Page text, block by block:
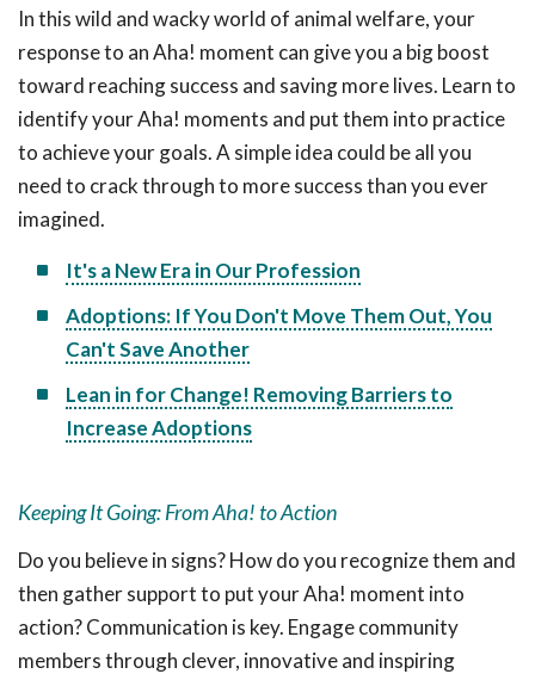
In this wild and wacky world of animal welfare, your
response to an Aha! moment can give you a big boost
toward reaching success and saving more lives. Learn to
identify your Aha! moments and put them into practice
to achieve your goals. A simple idea could be all you
need to crack through to more success than you ever
imagined.
It's a New Era in Our Profession
Adoptions: If You Don't Move Them Out, You
Can't Save Another
Lean in for Change! Removing Barriers to
Increase Adoptions
Keeping It Going: From Aha! to Action
Do you believe in signs? How do you recognize them and
then gather support to put your Aha! moment into
action? Communication is key. Engage community
members through clever, innovative and inspiring